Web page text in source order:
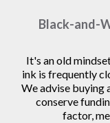
Black-and-
It's an old
ink is frequently
We advise buying
conserve
factor,